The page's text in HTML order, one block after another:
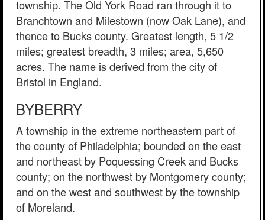
township. The Old York Road ran through it to
Branchtown and Milestown (now Oak Lane), and
thence to Bucks county. Greatest length, 5 1/2
miles; greatest breadth, 3 miles; area, 5,650
acres. The name is derived from the city of
Bristol in England.
BYBERRY
A township in the extreme northeastern part of
the county of Philadelphia; bounded on the east
and northeast by Poquessing Creek and Bucks
county; on the northwest by Montgomery county;
and on the west and southwest by the township
of Moreland.